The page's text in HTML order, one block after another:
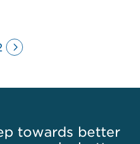
towards better